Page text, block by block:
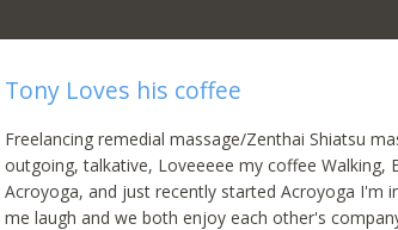
Tony Loves his coffee
Freelancing remedial massage/Zenthai Shiatsu
outgoing, talkative, Loveeeee my coffee Walking,
Acroyoga, and just recently started Acroyoga I'm
me laugh and we both enjoy each other's